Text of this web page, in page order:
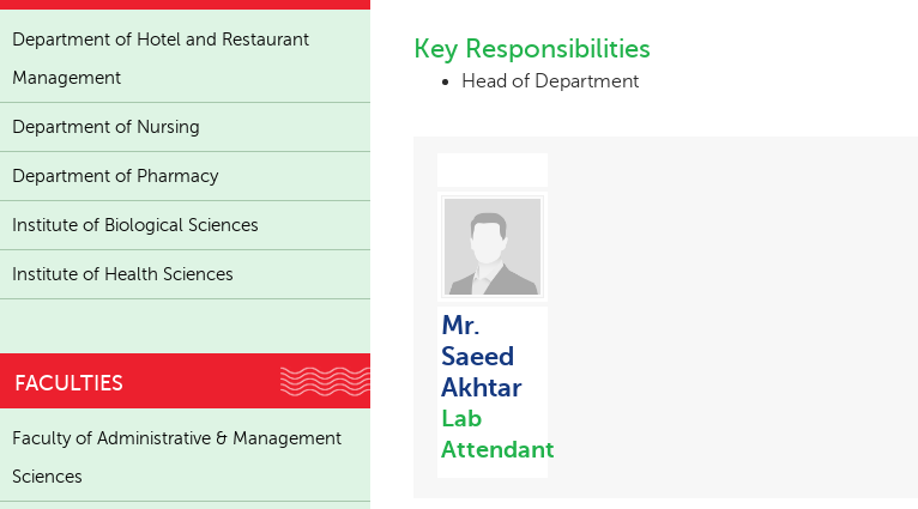
Key Responsibilities
Head of Department
Mr.
Saeed
Akhtar
Lab
Attendant
Department of Hotel and Restaurant
Management
Department of Nursing
Department of Pharmacy
Institute of Biological Sciences
Institute of Health Sciences
FACULTIES
Faculty of Administrative & Management
Sciences